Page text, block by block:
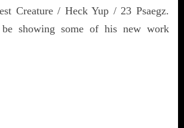
Creature / Heck Yup / 23 Psaegz.
showing some of his new work